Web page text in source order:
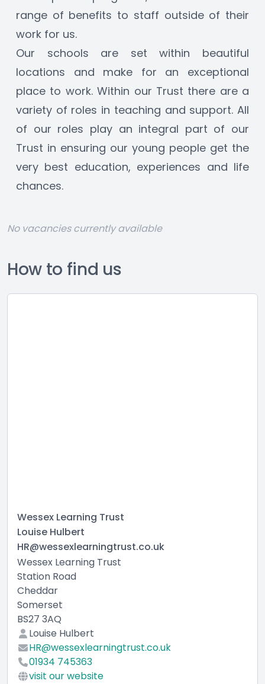
range of benefits to staff outside of their
work for us.
Our schools are set within beautiful
locations and make for an exceptional
place to work. Within our Trust there are a
variety of roles in teaching and support. All
of our roles play an integral part of our
Trust in ensuring our young people get the
very best education, experiences and life
chances.
No vacancies currently available
How to find us
Wessex Learning Trust
Louise Hulbert
HR@wessexlearningtrust.co.uk
Wessex Learning Trust
Station Road
Cheddar
Somerset
BS27 3AQ
Louise Hulbert
HR@wessexlearningtrust.co.uk
01934 745363
visit our website